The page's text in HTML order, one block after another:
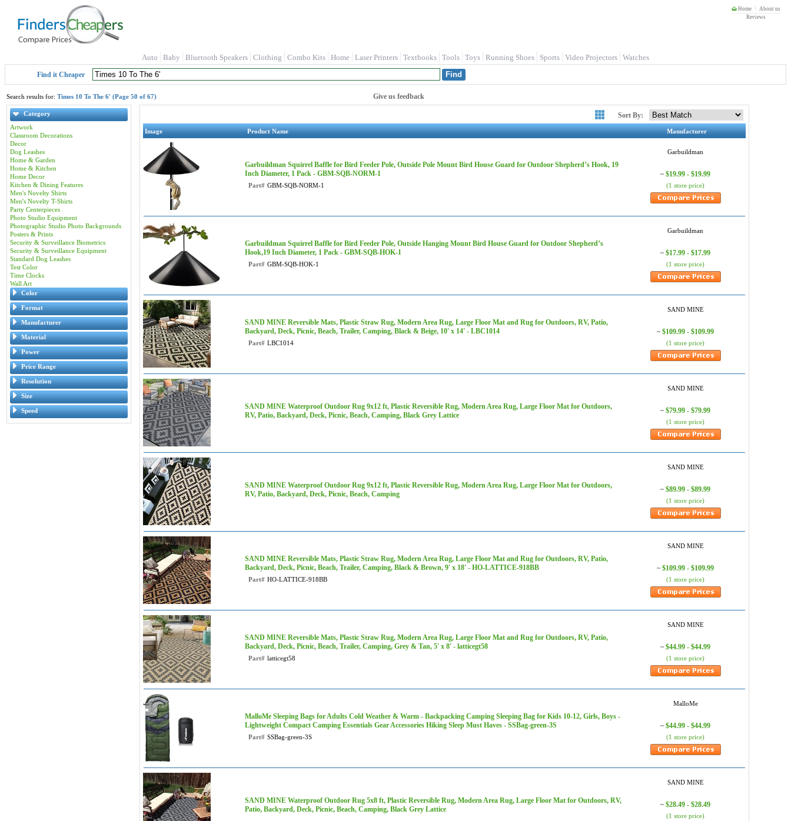
Home
About us
Reviews
Auto Baby Bluetooth Speakers Clothing Combo Kits Home Laser Printers Textbooks Tools Toys Running Shoes Sports Video Projectors Watches
Find it Cheaper
Search results for: Times 10 To The 6' (Page 50 of 67) Give us feedback
Category
Artwork
Classroom Decorations
Decor
Dog Leashes
Home & Garden
Home & Kitchen
Home Decor
Kitchen & Dining Features
Men's Novelty Shirts
Men's Novelty T-Shirts
Party Centerpieces
Photo Studio Equipment
Photographic Studio Photo Backgrounds
Posters & Prints
Security & Surveillance Biometrics
Security & Surveillance Equipment
Standard Dog Leashes
Test Color
Time Clocks
Wall Art
Color
Format
Manufacturer
Material
Power
Price Range
Resolution
Size
Speed
Sort By:
Image Product Name Manufacturer
Garbuildman Squirrel Baffle for Bird Feeder Pole, Outside Pole Mount Bird House Guard for Outdoor Shepherd’s Hook, 19
Inch Diameter, 1 Pack - GBM-SQB-NORM-1
Part# GBM-SQB-NORM-1
Garbuildman
~ $19.99 - $19.99
(1 store price)
Garbuildman Squirrel Baffle for Bird Feeder Pole, Outside Hanging Mount Bird House Guard for Outdoor Shepherd’s
Hook,19 Inch Diameter, 1 Pack - GBM-SQB-HOK-1
Part# GBM-SQB-HOK-1
Garbuildman
~ $17.99 - $17.99
(1 store price)
SAND MINE Reversible Mats, Plastic Straw Rug, Modern Area Rug, Large Floor Mat and Rug for Outdoors, RV, Patio,
Backyard, Deck, Picnic, Beach, Trailer, Camping, Black & Beige, 10' x 14' - LBC1014
Part# LBC1014
SAND MINE
~ $109.99 - $109.99
(1 store price)
SAND MINE Waterproof Outdoor Rug 9x12 ft, Plastic Reversible Rug, Modern Area Rug, Large Floor Mat for Outdoors,
RV, Patio, Backyard, Deck, Picnic, Beach, Camping, Black Grey Lattice
SAND MINE
~ $79.99 - $79.99
(1 store price)
SAND MINE Waterproof Outdoor Rug 9x12 ft, Plastic Reversible Rug, Modern Area Rug, Large Floor Mat for Outdoors,
RV, Patio, Backyard, Deck, Picnic, Beach, Camping
SAND MINE
~ $89.99 - $89.99
(1 store price)
SAND MINE Reversible Mats, Plastic Straw Rug, Modern Area Rug, Large Floor Mat and Rug for Outdoors, RV, Patio,
Backyard, Deck, Picnic, Beach, Trailer, Camping, Black & Brown, 9' x 18' - HO-LATTICE-918BB
Part# HO-LATTICE-918BB
SAND MINE
~ $109.99 - $109.99
(1 store price)
SAND MINE Reversible Mats, Plastic Straw Rug, Modern Area Rug, Large Floor Mat and Rug for Outdoors, RV, Patio,
Backyard, Deck, Picnic, Beach, Trailer, Camping, Grey & Tan, 5' x 8' - latticegt58
Part# latticegt58
SAND MINE
~ $44.99 - $44.99
(1 store price)
MalloMe Sleeping Bags for Adults Cold Weather & Warm - Backpacking Camping Sleeping Bag for Kids 10-12, Girls, Boys -
Lightweight Compact Camping Essentials Gear Accessories Hiking Sleep Must Haves - SSBag-green-3S
Part# SSBag-green-3S
MalloMe
~ $44.99 - $44.99
(1 store price)
SAND MINE Waterproof Outdoor Rug 5x8 ft, Plastic Reversible Rug, Modern Area Rug, Large Floor Mat for Outdoors, RV,
Patio, Backyard, Deck, Picnic, Beach, Camping, Black Grey Lattice
SAND MINE
~ $28.49 - $28.49
(1 store price)